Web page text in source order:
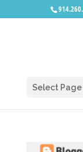
Select Page